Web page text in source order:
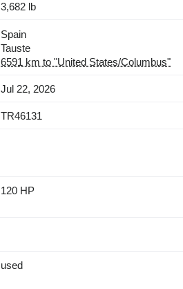
3,682 lb
Spain
Tauste
6591 km to "United States/Columbus"
Jul 22, 2026
TR46131
120 HP
used